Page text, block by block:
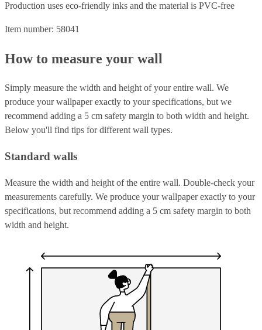
Production uses eco-friendly inks and the material is PVC-free
Item number: 58041
How to measure your wall
Simply measure the width and height of your entire wall. We
produce your wallpaper exactly to your specifications, but we
recommend adding a 5 cm safety margin to both width and height.
Below you'll find tips for different wall types.
Standard walls
Measure the width and height of the entire wall. Double-check your
measurements carefully. We produce your wallpaper exactly to your
specifications, but recommend adding a 5 cm safety margin to both
width and height.